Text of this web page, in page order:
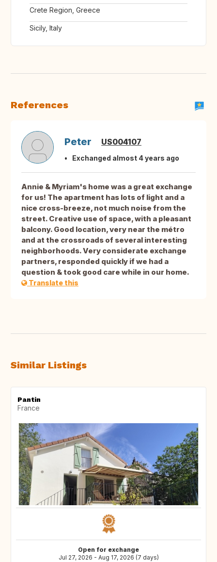
Crete Region, Greece
Sicily, Italy
References
Peter US004107
Exchanged almost 4 years ago
Annie & Myriam's home was a great exchange
for us! The apartment has lots of light and a
nice cross-breeze, not much noise from the
street. Creative use of space, with a pleasant
balcony. Good location, very near the métro
and at the crossroads of several interesting
neighborhoods. Very considerate exchange
partners, responded quickly if we had a
question & took good care while in our home.
Translate this
Similar Listings
Pantin
France
Open for exchange
Jul 27, 2026 - Aug 17, 2026 (7 days)